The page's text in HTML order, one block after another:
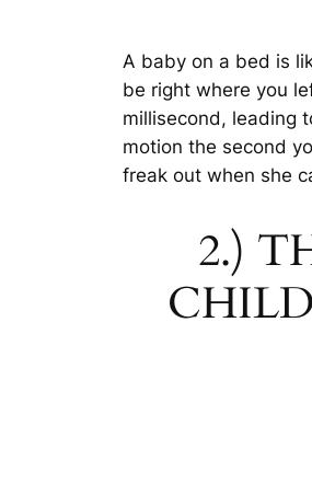
A baby on a bed is
be right where you
millisecond, leading
motion the second
freak out when she
2.)